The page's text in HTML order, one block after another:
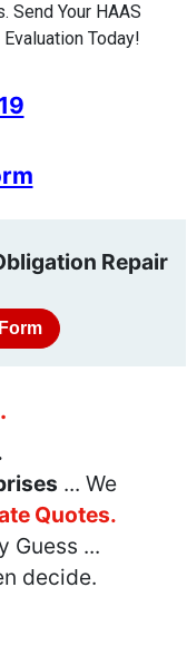
Send Your HAAS
Today!
Repair
... We
Quotes.
Guess ...
decide.